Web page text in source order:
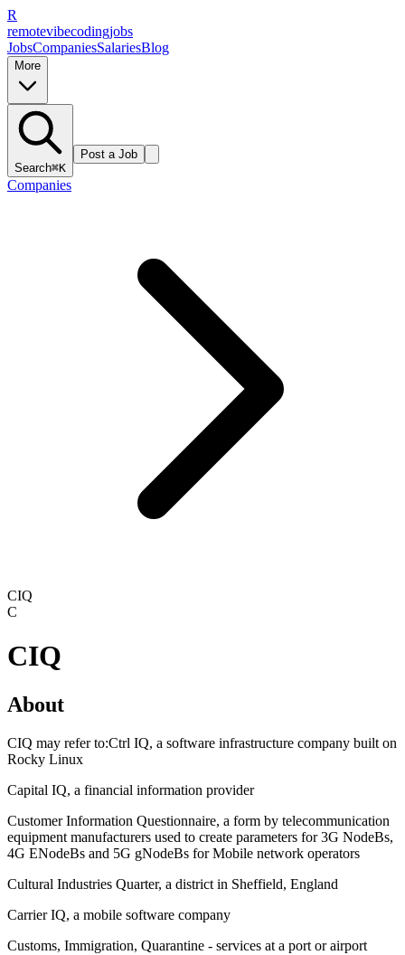
R
remotevibecodingjobs
JobsCompaniesSalariesBlog
More
Search⌘K
Post a Job
Companies
CIQ
C
CIQ
About
CIQ may refer to:Ctrl IQ, a software infrastructure company built on
Rocky Linux
Capital IQ, a financial information provider
Customer Information Questionnaire, a form by telecommunication
equipment manufacturers used to create parameters for 3G NodeBs,
4G ENodeBs and 5G gNodeBs for Mobile network operators
Cultural Industries Quarter, a district in Sheffield, England
Carrier IQ, a mobile software company
Customs, Immigration, Quarantine - services at a port or airport